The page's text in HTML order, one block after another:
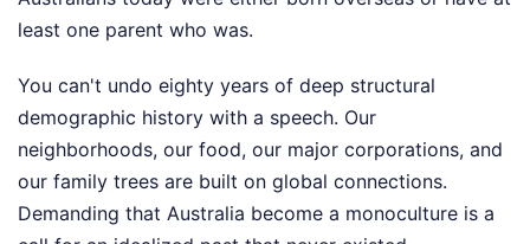
least one parent who was.
You can't undo eighty years of deep structural
demographic history with a speech. Our
neighborhoods, our food, our major corporations, and
our family trees are built on global connections.
Demanding that Australia become a monoculture is a